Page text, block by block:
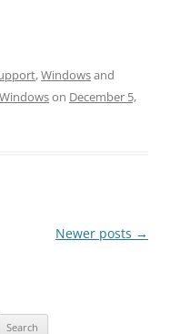
,Windowsand
Windowson December 5,
Newer posts →